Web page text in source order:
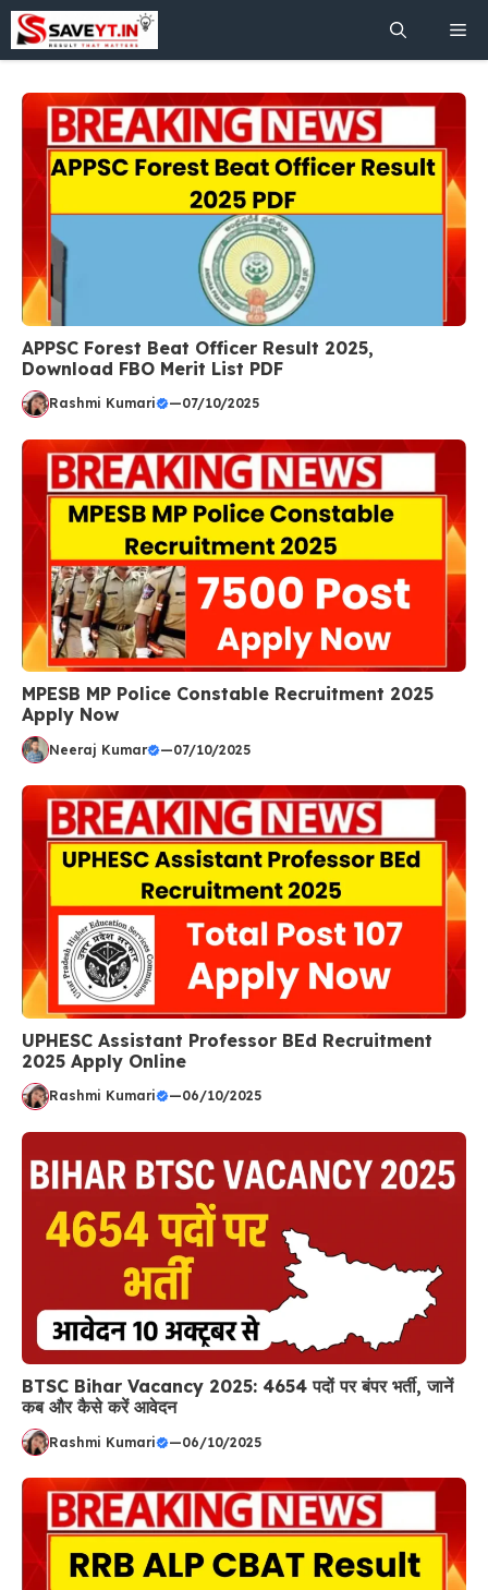
Skip
content
APPSC Forest Beat Officer Result 2025,
Download FBO Merit List PDF
Rashmi Kumari —07/10/2025
MPESB MP Police Constable Recruitment 2025
Apply Now
Neeraj Kumar —07/10/2025
UPHESC Assistant Professor BEd Recruitment
2025 Apply Online
Rashmi Kumari —06/10/2025
BTSC Bihar Vacancy 2025: 4654 पदों पर बंपर भर्ती, जानें
कब और कैसे करें आवेदन
Rashmi Kumari —06/10/2025